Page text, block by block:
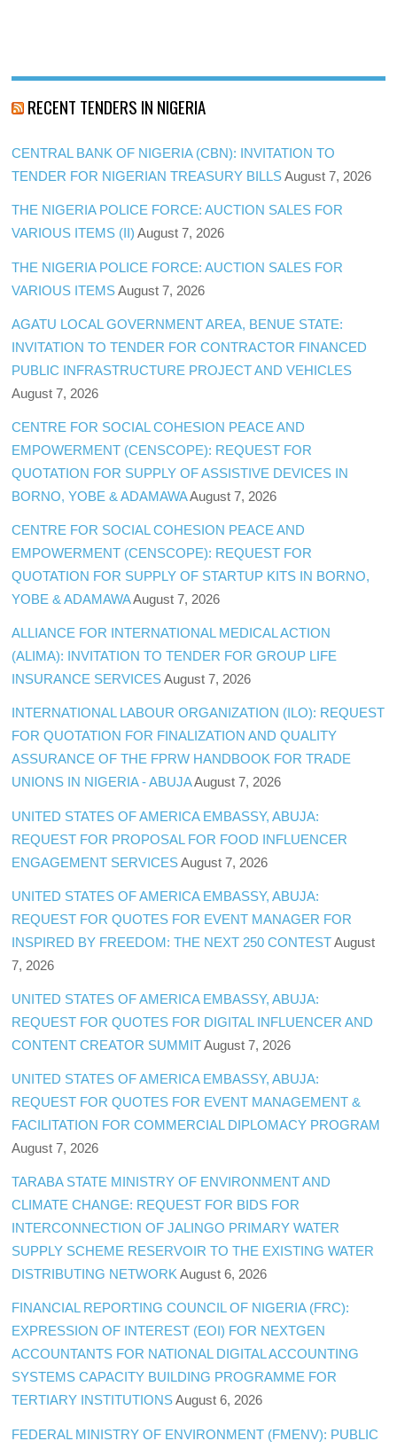
RECENT TENDERS IN NIGERIA
CENTRAL BANK OF NIGERIA (CBN): INVITATION TO
TENDER FOR NIGERIAN TREASURY BILLS August 7, 2026
THE NIGERIA POLICE FORCE: AUCTION SALES FOR
VARIOUS ITEMS (II) August 7, 2026
THE NIGERIA POLICE FORCE: AUCTION SALES FOR
VARIOUS ITEMS August 7, 2026
AGATU LOCAL GOVERNMENT AREA, BENUE STATE:
INVITATION TO TENDER FOR CONTRACTOR FINANCED
PUBLIC INFRASTRUCTURE PROJECT AND VEHICLES
August 7, 2026
CENTRE FOR SOCIAL COHESION PEACE AND
EMPOWERMENT (CENSCOPE): REQUEST FOR
QUOTATION FOR SUPPLY OF ASSISTIVE DEVICES IN
BORNO, YOBE & ADAMAWAAugust 7, 2026
CENTRE FOR SOCIAL COHESION PEACE AND
EMPOWERMENT (CENSCOPE): REQUEST FOR
QUOTATION FOR SUPPLY OF STARTUP KITS IN BORNO,
YOBE & ADAMAWAAugust 7, 2026
ALLIANCE FOR INTERNATIONAL MEDICAL ACTION
(ALIMA): INVITATION TO TENDER FOR GROUP LIFE
INSURANCE SERVICES August 7, 2026
INTERNATIONAL LABOUR ORGANIZATION (ILO): REQUEST
FOR QUOTATION FOR FINALIZATION AND QUALITY
ASSURANCE OF THE FPRW HANDBOOK FOR TRADE
UNIONS IN NIGERIA - ABUJAAugust 7, 2026
UNITED STATES OF AMERICA EMBASSY, ABUJA:
REQUEST FOR PROPOSAL FOR FOOD INFLUENCER
ENGAGEMENT SERVICES August 7, 2026
UNITED STATES OF AMERICA EMBASSY, ABUJA:
REQUEST FOR QUOTES FOR EVENT MANAGER FOR
INSPIRED BY FREEDOM: THE NEXT 250 CONTEST August
7, 2026
UNITED STATES OF AMERICA EMBASSY, ABUJA:
REQUEST FOR QUOTES FOR DIGITAL INFLUENCER AND
CONTENT CREATOR SUMMIT August 7, 2026
UNITED STATES OF AMERICA EMBASSY, ABUJA:
REQUEST FOR QUOTES FOR EVENT MANAGEMENT &
FACILITATION FOR COMMERCIAL DIPLOMACY PROGRAM
August 7, 2026
TARABA STATE MINISTRY OF ENVIRONMENT AND
CLIMATE CHANGE: REQUEST FOR BIDS FOR
INTERCONNECTION OF JALINGO PRIMARY WATER
SUPPLY SCHEME RESERVOIR TO THE EXISTING WATER
DISTRIBUTING NETWORK August 6, 2026
FINANCIAL REPORTING COUNCIL OF NIGERIA (FRC):
EXPRESSION OF INTEREST (EOI) FOR NEXTGEN
ACCOUNTANTS FOR NATIONAL DIGITAL ACCOUNTING
SYSTEMS CAPACITY BUILDING PROGRAMME FOR
TERTIARY INSTITUTIONS August 6, 2026
FEDERAL MINISTRY OF ENVIRONMENT (FMENV): PUBLIC